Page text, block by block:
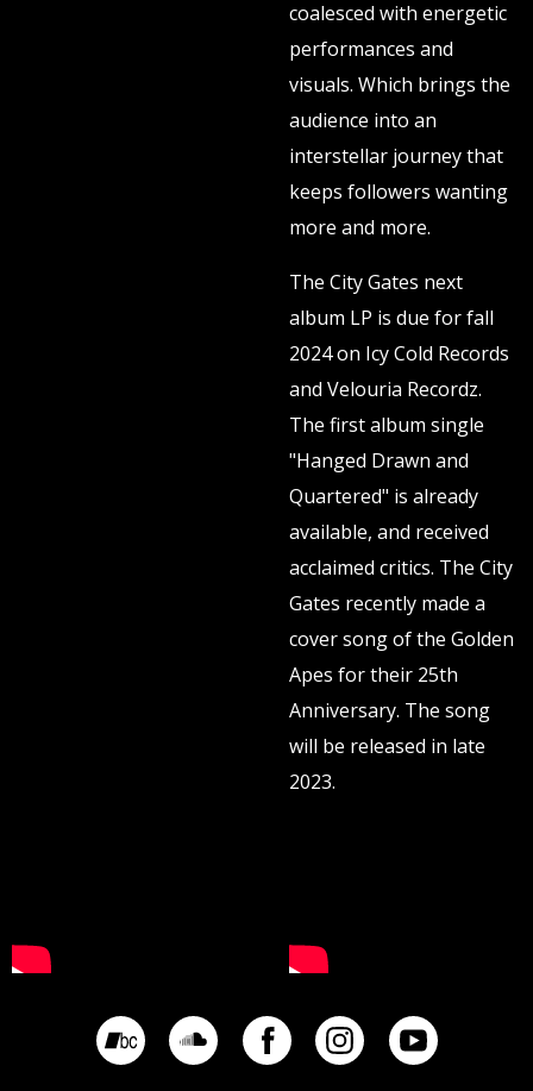
coalesced with energetic
performances and
visuals. Which brings the
audience into an
interstellar journey that
keeps followers wanting
more and more.
The City Gates next
album LP is due for fall
2024 on Icy Cold Records
and Velouria Recordz.
The first album single
"Hanged Drawn and
Quartered" is already
available, and received
acclaimed critics. The City
Gates recently made a
cover song of the Golden
Apes for their 25th
Anniversary. The song
will be released in late
2023.